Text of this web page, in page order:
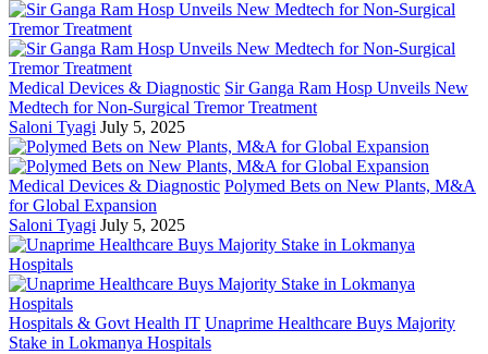
Medical Devices & Diagnostic Sir Ganga Ram Hosp Unveils New
Medtech for Non-Surgical Tremor Treatment
Saloni Tyagi July 5, 2025
Medical Devices & Diagnostic Polymed Bets on New Plants, M&A
for Global Expansion
Saloni Tyagi July 5, 2025
Hospitals & Govt Health IT Unaprime Healthcare Buys Majority
Stake in Lokmanya Hospitals